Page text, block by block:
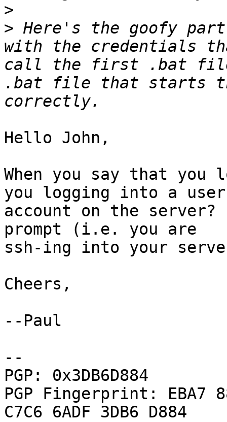
>
> Here's the goofy
with the credentials
call the first .bat file,
.bat file that starts
Hello John,
When you say that
you logging into a user
account on the server?
prompt (i.e. you are
ssh-ing into your
Cheers,
--Paul
--
PGP: 0x3DB6D884
PGP Fingerprint: EBA7
C7C6 6ADF 3DB6 D884